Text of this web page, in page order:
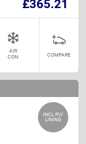
£365.21
AIR
CON
COMPARE
INCL PLY
LINING